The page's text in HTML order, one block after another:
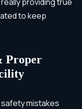
to keep
Proper
mistakes